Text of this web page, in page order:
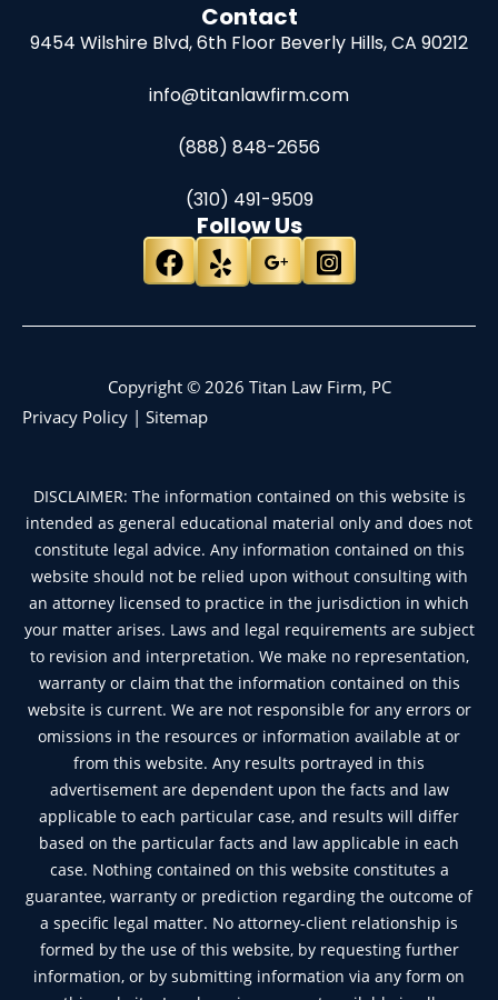
Contact
9454 Wilshire Blvd, 6th Floor Beverly Hills, CA 90212
info@titanlawfirm.com
(888) 848-2656
(310) 491-9509
Follow Us
Copyright © 2026 Titan Law Firm, PC
Privacy Policy | Sitemap
DISCLAIMER: The information contained on this website is
intended as general educational material only and does not
constitute legal advice. Any information contained on this
website should not be relied upon without consulting with
an attorney licensed to practice in the jurisdiction in which
your matter arises. Laws and legal requirements are subject
to revision and interpretation. We make no representation,
warranty or claim that the information contained on this
website is current. We are not responsible for any errors or
omissions in the resources or information available at or
from this website. Any results portrayed in this
advertisement are dependent upon the facts and law
applicable to each particular case, and results will differ
based on the particular facts and law applicable in each
case. Nothing contained on this website constitutes a
guarantee, warranty or prediction regarding the outcome of
a specific legal matter. No attorney-client relationship is
formed by the use of this website, by requesting further
information, or by submitting information via any form on